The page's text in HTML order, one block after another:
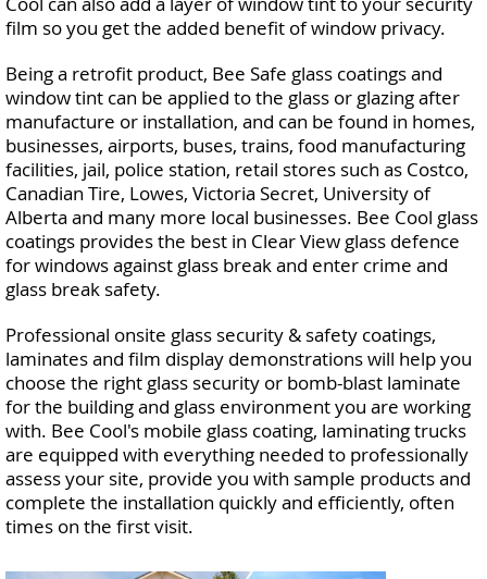
film so you get the added benefit of window privacy.
Being a retrofit product, Bee Safe glass coatings and
window tint can be applied to the glass or glazing after
manufacture or installation, and can be found in homes,
businesses, airports, buses, trains, food manufacturing
facilities, jail, police station, retail stores such as Costco,
Canadian Tire, Lowes, Victoria Secret, University of
Alberta and many more local businesses. Bee Cool glass
coatings provides the best in Clear View glass defence
for windows against glass break and enter crime and
glass break safety.
Professional onsite glass security & safety coatings,
laminates and film display demonstrations will help you
choose the right glass security or bomb-blast laminate
for the building and glass environment you are working
with. Bee Cool's mobile glass coating, laminating trucks
are equipped with everything needed to professionally
assess your site, provide you with sample products and
complete the installation quickly and efficiently, often
times on the first visit.